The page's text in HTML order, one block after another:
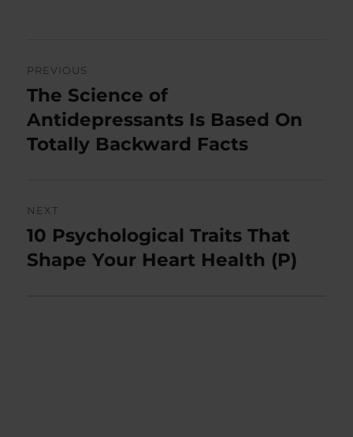
navigation
PREVIOUS
Previous
post:
The Science of
Antidepressants Is Based On
Totally Backward Facts
NEXT
Next
post:
10 Psychological Traits That
Shape Your Heart Health (P)